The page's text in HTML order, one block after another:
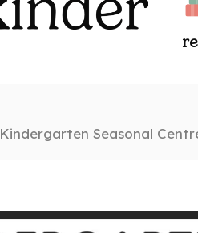
Kindergarten Seasonal